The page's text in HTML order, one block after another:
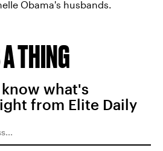
Obama's husbands.
THING
what's
from Elite Daily